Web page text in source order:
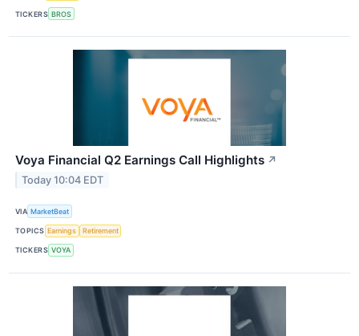
TICKERS BROS
Voya Financial Q2 Earnings Call Highlights ↗
Today 10:04 EDT
VIA MarketBeat
TOPICS Earnings Retirement
TICKERS VOYA